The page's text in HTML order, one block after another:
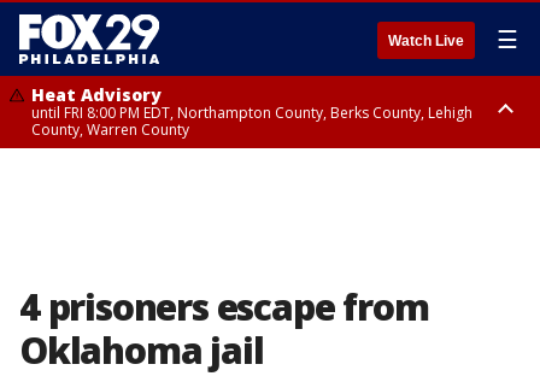
Watch Live ☰
Heat Advisory
until FRI 8:00 PM EDT, Northampton County, Berks County, Lehigh
County, Warren County
4 prisoners escape from
Oklahoma jail